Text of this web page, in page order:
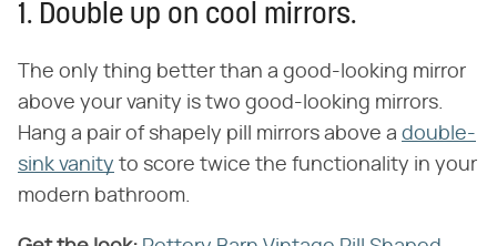
1. Double up on cool mirrors.
The only thing better than a good-looking mirror
above your vanity is two good-looking mirrors.
Hang a pair of shapely pill mirrors above a double-
sink vanity to score twice the functionality in your
modern bathroom.